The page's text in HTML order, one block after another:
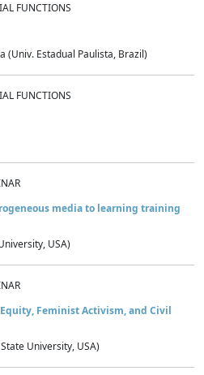
FUNCTIONS
(Univ. Estadual Paulista, Brazil)
FUNCTIONS
media to learning training
USA)
Feminist Activism, and Civil
University, USA)